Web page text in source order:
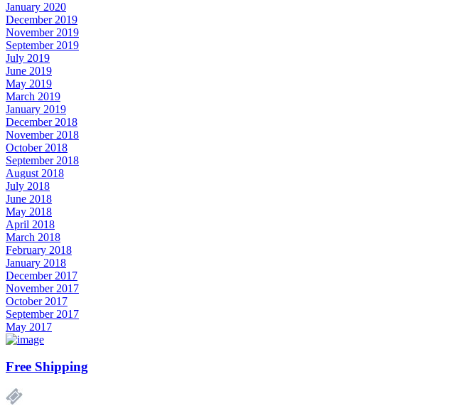
January 2020
December 2019
November 2019
September 2019
July 2019
June 2019
May 2019
March 2019
January 2019
December 2018
November 2018
October 2018
September 2018
August 2018
July 2018
June 2018
May 2018
April 2018
March 2018
February 2018
January 2018
December 2017
November 2017
October 2017
September 2017
May 2017
Free Shipping